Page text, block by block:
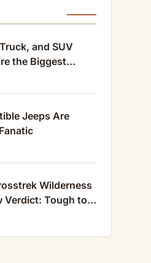
and SUV
the Biggest
Jeeps Are
Wilderness
Verdict: Tough to